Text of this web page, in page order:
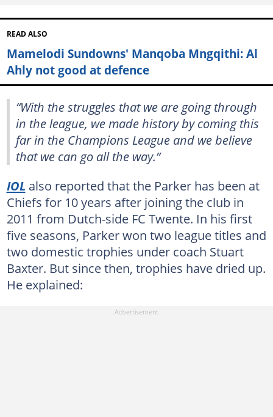
READ ALSO
Mamelodi Sundowns' Manqoba Mngqithi: Al
Ahly not good at defence
“With the struggles that we are going through
in the league, we made history by coming this
far in the Champions League and we believe
that we can go all the way.”
IOL also reported that the Parker has been at
Chiefs for 10 years after joining the club in
2011 from Dutch-side FC Twente. In his first
five seasons, Parker won two league titles and
two domestic trophies under coach Stuart
Baxter. But since then, trophies have dried up.
He explained: